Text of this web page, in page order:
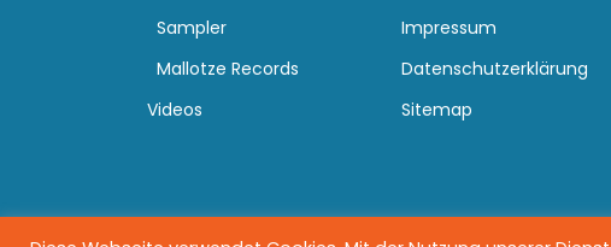
Sampler
Mallotze Records
Videos
Impressum
Datenschutzerklärung
Sitemap